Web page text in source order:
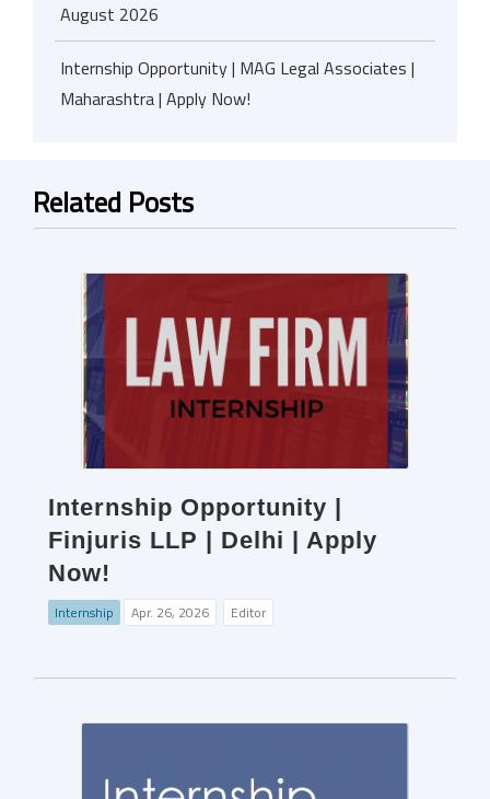
August 2026
Internship Opportunity | MAG Legal Associates |
Maharashtra | Apply Now!
Related Posts
Internship Opportunity |
Finjuris LLP | Delhi | Apply
Now!
Internship Apr. 26, 2026 Editor